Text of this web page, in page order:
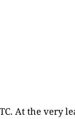
At the very